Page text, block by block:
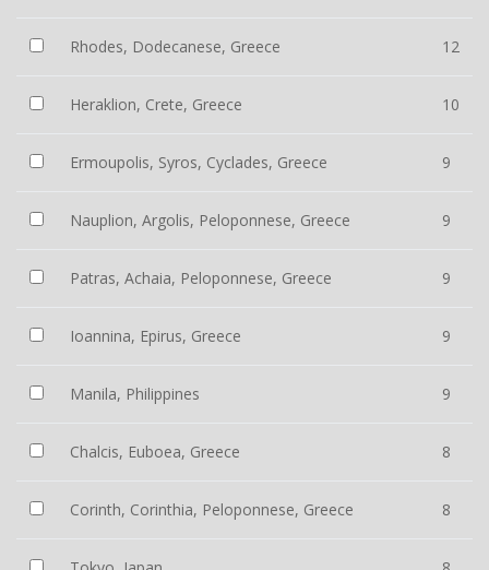
Rhodes, Dodecanese, Greece 12
Heraklion, Crete, Greece 10
Ermoupolis, Syros, Cyclades, Greece 9
Nauplion, Argolis, Peloponnese, Greece 9
Patras, Achaia, Peloponnese, Greece 9
Ioannina, Epirus, Greece 9
Manila, Philippines 9
Chalcis, Euboea, Greece 8
Corinth, Corinthia, Peloponnese, Greece 8